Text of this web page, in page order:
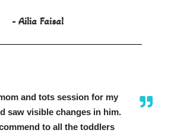
- Ailia Faisal
and tots session for my
saw visible changes in him.
to all the toddlers